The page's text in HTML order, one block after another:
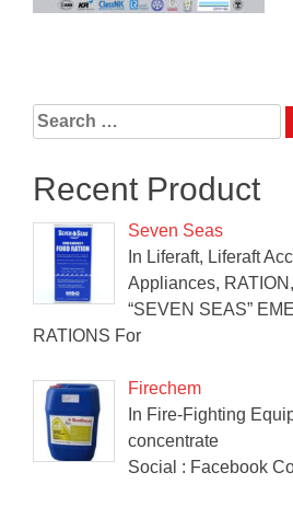
Search
for:
Recent Product
Seven Seas
In Liferaft, Liferaft
Appliances,
“SEVEN SEAS”
RATIONS For
Firechem
In Fire-Fighting
concentrate
Social : Facebook